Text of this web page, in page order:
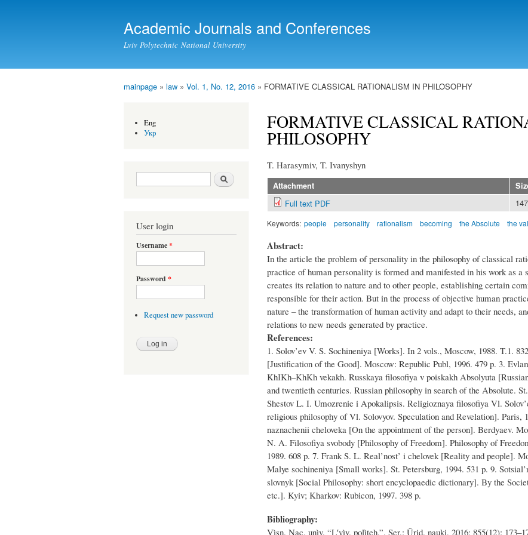
content
Academic Journals and Conferences
Lviv Polytechnic National University
mainpage » law » Vol. 1, No. 12, 2016 » FORMATIVE CLASSICAL RATIONALISM IN PHILOSOPHY
Eng
Укр
Search form Search
User login
Username*
Password *
Request new password
FORMATIVE CLASSICAL
PHILOSOPHY
T. Harasymiv, T. Ivanyshyn
Attachment
Full text PDF
Keywords: people personality rationalism becoming the Absolute the
Abstract:
In the article the problem of personality in the philosophy of classical
practice of human personality is formed and manifested in his work as a
creates its relation to nature and to other people, establishing certain
responsible for their action. But in the process of objective human
nature – the transformation of human activity and adapt to their needs,
relations to new needs generated by practice.
References:
1. Solov’ev V. S. Sochineniya [Works]. In 2 vols., Moscow, 1988. T.1.
[Justification of the Good]. Moscow: Republic Publ, 1996. 479 p. 3.
KhІKh–KhKh vekakh. Russkaya filosofiya v poiskakh Absolyuta
and twentieth centuries. Russian philosophy in search of the Absolute.
Shestov L. I. Umozrenie i Apokalipsis. Religioznaya filosofiya Vl.
religious philosophy of Vl. Solovyov. Speculation and Revelation].
naznachenii cheloveka [On the appointment of the person]. Berdyaev.
N. A. Filosofiya svobody [Philosophy of Freedom]. Philosophy of
1989. 608 p. 7. Frank S. L. Real’nost’ i chelovek [Reality and people].
Malye sochineniya [Small works]. St. Petersburg, 1994. 531 p. 9.
slovnyk [Social Philosophy: short encyclopaedic dictionary]. By the
etc.]. Kyiv; Kharkov: Rubicon, 1997. 398 p.
Bibliography:
Vìsn. Nac. unìv. “Lʹvìv. polìteh.”, Ser.: Ûrid. nauki, 2016; 855(12):